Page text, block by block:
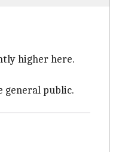
higher here.
general public.